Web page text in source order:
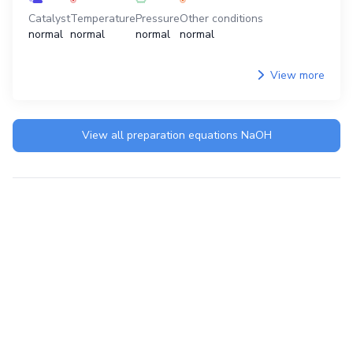
Catalyst
normal
Temperature
normal
Pressure
normal
Other conditions
normal
View more
View all preparation equations NaOH